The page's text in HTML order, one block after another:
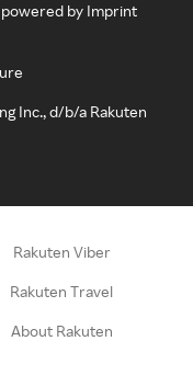
powered by Imprint
Inc., d/b/a Rakuten
Rakuten Viber
Rakuten Travel
About Rakuten